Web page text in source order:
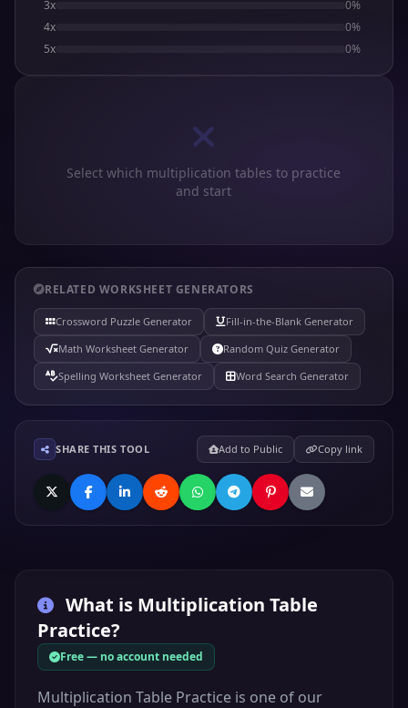
3x
0%
4x
0%
5x
0%
Select which multiplication tables to practice
and start
RELATED WORKSHEET GENERATORS
Crossword Puzzle Generator
Fill-in-the-Blank Generator
Math Worksheet Generator
Random Quiz Generator
Spelling Worksheet Generator
Word Search Generator
SHARE THIS TOOL Add to Public Copy link
What is Multiplication Table
Practice?
Free — no account needed
Multiplication Table Practice is one of our